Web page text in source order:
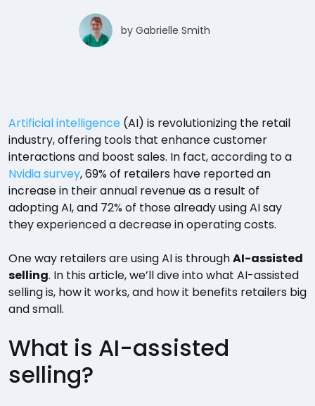
by Gabrielle Smith
Artificial intelligence (AI) is revolutionizing the retail
industry, offering tools that enhance customer
interactions and boost sales. In fact, according to a
Nvidia survey, 69% of retailers have reported an
increase in their annual revenue as a result of
adopting AI, and 72% of those already using AI say
they experienced a decrease in operating costs.
One way retailers are using AI is throughAI-assisted
selling. In this article, we’ll dive into what AI-assisted
selling is, how it works, and how it benefits retailers big
and small.
What is AI-assisted
selling?